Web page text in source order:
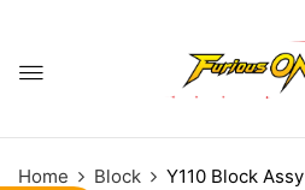
Home Block Y110 Block Assy